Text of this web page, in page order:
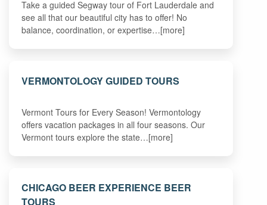
Take a guided Segway tour of Fort Lauderdale and
see all that our beautiful city has to offer! No
balance, coordination, or expertise…[more]
VERMONTOLOGY GUIDED TOURS
Vermont Tours for Every Season! Vermontology
offers vacation packages in all four seasons. Our
Vermont tours explore the state…[more]
CHICAGO BEER EXPERIENCE BEER
TOURS